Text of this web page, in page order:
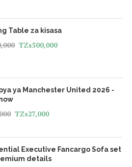
Table za kisasa
TZs500,000
ya Manchester United 2026 -
TZs27,000
Executive Fancargo Sofa set
details